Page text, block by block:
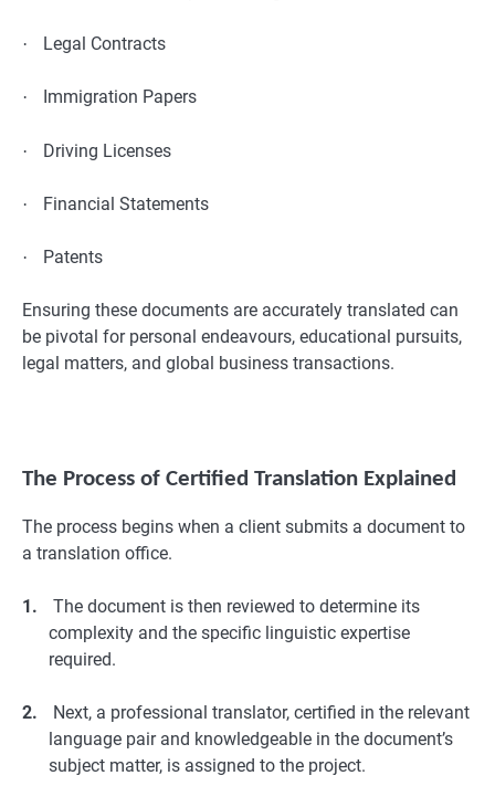
· Legal Contracts
· Immigration Papers
· Driving Licenses
· Financial Statements
· Patents
Ensuring these documents are accurately translated can
be pivotal for personal endeavours, educational pursuits,
legal matters, and global business transactions.
The Process of Certified Translation Explained
The process begins when a client submits a document to
a translation office.
1.
The document is then reviewed to determine its
complexity and the specific linguistic expertise
required.
2.
Next, a professional translator, certified in the relevant
language pair and knowledgeable in the document’s
subject matter, is assigned to the project.